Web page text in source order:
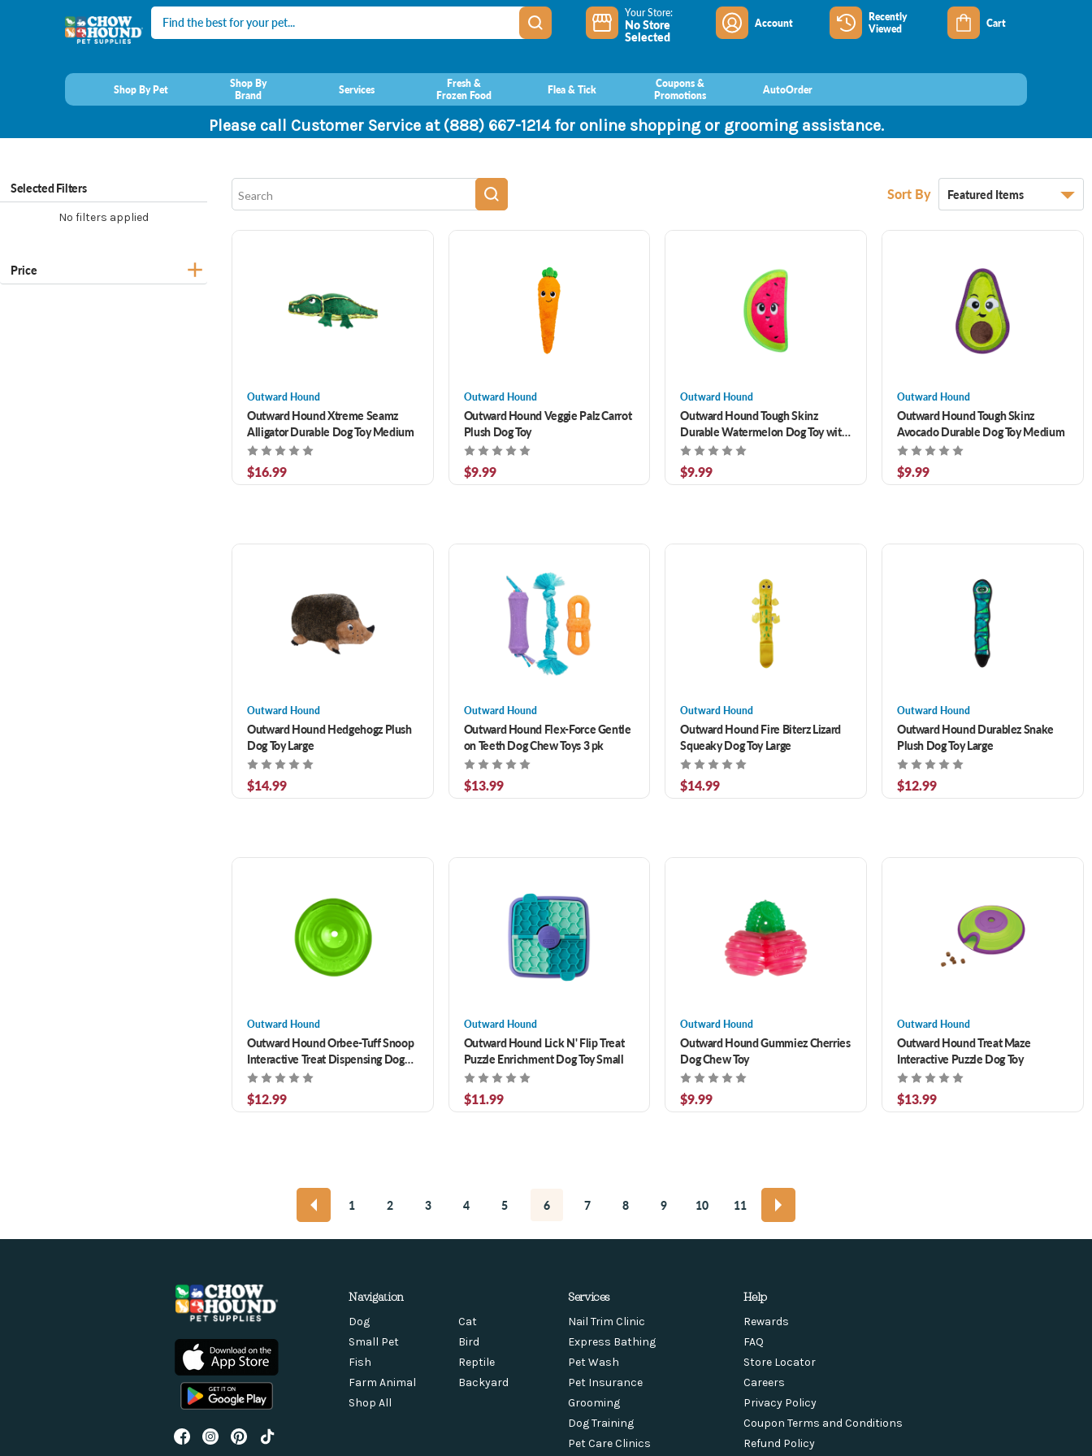
Search Your Store:
No Store
Selected
Account
Recently
Viewed
Cart
Shop By Pet
Shop By
Brand
Services
Fresh &
Frozen Food
Flea & Tick
Coupons &
Promotions
AutoOrder
Please call Customer Service at (888) 667-1214 for online shopping or grooming assistance.
Selected Filters
No filters applied
Price
Sort By
Outward Hound
Outward Hound Xtreme Seamz
Alligator Durable Dog Toy Medium
$16.99
Outward Hound
Outward Hound Veggie Palz Carrot
Plush Dog Toy
$9.99
Outward Hound
Outward Hound Tough Skinz
Durable Watermelon Dog Toy with
Two Tough Layers Medium
$9.99
Outward Hound
Outward Hound Tough Skinz
Avocado Durable Dog Toy Medium
$9.99
Outward Hound
Outward Hound Hedgehogz Plush
Dog Toy Large
$14.99
Outward Hound
Outward Hound Flex-Force Gentle
on Teeth Dog Chew Toys 3 pk
$13.99
Outward Hound
Outward Hound Fire Biterz Lizard
Squeaky Dog Toy Large
$14.99
Outward Hound
Outward Hound Durablez Snake
Plush Dog Toy Large
$12.99
Outward Hound
Outward Hound Orbee-Tuff Snoop
Interactive Treat Dispensing Dog
Toy
$12.99
Outward Hound
Outward Hound Lick N' Flip Treat
Puzzle Enrichment Dog Toy Small
$11.99
Outward Hound
Outward Hound Gummiez Cherries
Dog Chew Toy
$9.99
Outward Hound
Outward Hound Treat Maze
Interactive Puzzle Dog Toy
$13.99
1 2 3 4 5 6 7 8 9 10 11
Navigation
Dog
Cat
Small Pet
Bird
Fish
Reptile
Farm Animal
Backyard
Shop All
Services
Nail Trim Clinic
Express Bathing
Pet Wash
Pet Insurance
Grooming
Dog Training
Pet Care Clinics
Help
Rewards
FAQ
Store Locator
Careers
Privacy Policy
Coupon Terms and Conditions
Refund Policy